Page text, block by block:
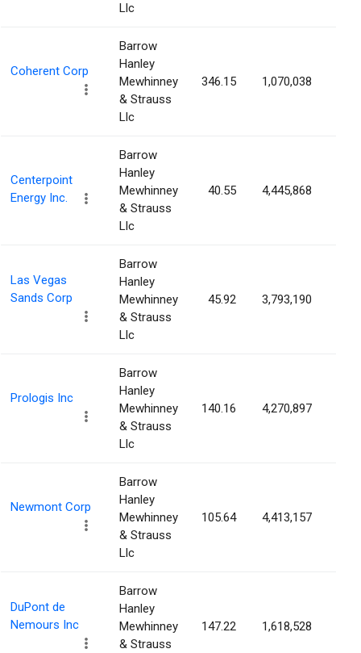
Llc
Coherent Corp
Barrow
Hanley
Mewhinney
& Strauss
Llc
346.15 1,070,038
Centerpoint
Energy Inc.
Barrow
Hanley
Mewhinney
& Strauss
Llc
40.55 4,445,868
Las Vegas
Sands Corp
Barrow
Hanley
Mewhinney
& Strauss
Llc
45.92 3,793,190
Prologis Inc
Barrow
Hanley
Mewhinney
& Strauss
Llc
140.16 4,270,897
Newmont Corp
Barrow
Hanley
Mewhinney
& Strauss
Llc
105.64 4,413,157
DuPont de
Nemours Inc
Barrow
Hanley
Mewhinney
& Strauss
147.22 1,618,528